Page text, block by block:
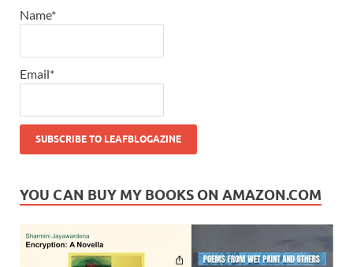
Name*
Email*
YOU CAN BUY MY BOOKS ON AMAZON.COM